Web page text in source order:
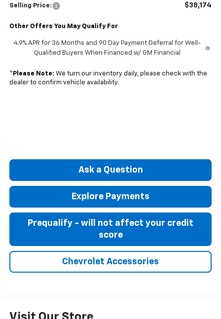
Selling Price: $38,174
Other Offers You May Qualify For
4.9% APR for 36 Months and 90 Day Payment Deferral for Well-
Qualified Buyers When Financed w/ GM Financial
* Please Note: We turn our inventory daily, please check with the
dealer to confirm vehicle availability.
Ask a Question
Explore Payments
Prequalify - will not affect your credit
score
Chevrolet Accessories